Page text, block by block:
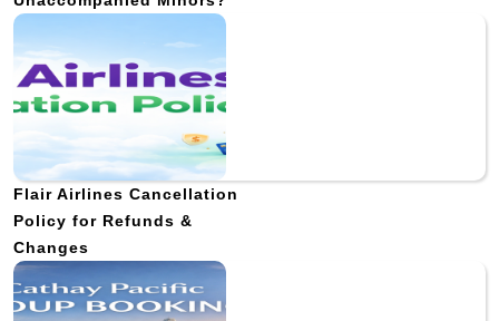
Flair Airlines Cancellation
Policy for Refunds &
Changes